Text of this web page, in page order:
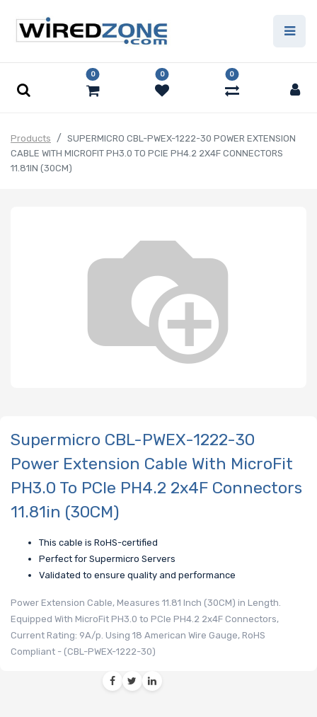
0 0 0
Products
SUPERMICRO CBL-PWEX-1222-30 POWER EXTENSION
CABLE WITH MICROFIT PH3.0 TO PCIE PH4.2 2X4F CONNECTORS
11.81IN (30CM)
Supermicro CBL-PWEX-1222-30
Power Extension Cable With MicroFit
PH3.0 To PCIe PH4.2 2x4F Connectors
11.81in (30CM)
This cable is RoHS-certified
Perfect for Supermicro Servers
Validated to ensure quality and performance
Power Extension Cable, Measures 11.81 Inch (30CM) in Length.
Equipped With MicroFit PH3.0 to PCIe PH4.2 2x4F Connectors,
Current Rating: 9A/p. Using 18 American Wire Gauge, RoHS
Compliant - (CBL-PWEX-1222-30)